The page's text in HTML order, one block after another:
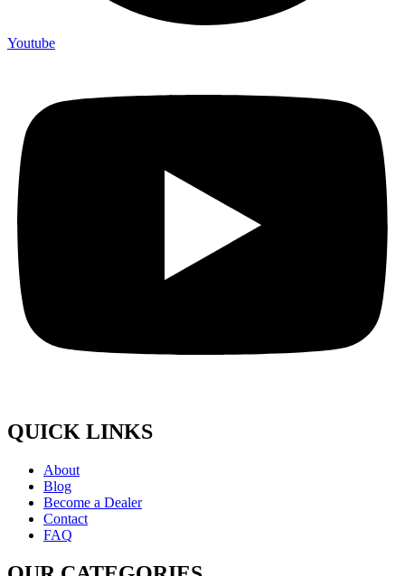
Youtube
QUICK LINKS
About
Blog
Become a Dealer
Contact
FAQ